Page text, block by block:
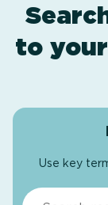
to
Use key
Search